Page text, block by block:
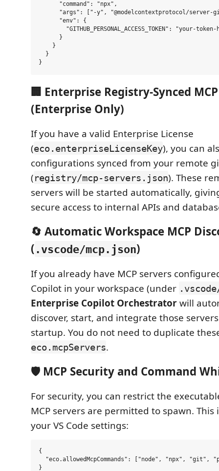
      "command": "npx",
"args": ["-y", "@modelcontextprotocol/server-
      "env": {
"GITHUB_PERSONAL_ACCESS_TOKEN": "your-token-
      }
    }
  }
🏢 Enterprise Registry-Synced
(Enterprise Only)
If you have a valid Enterprise License
(eco.enterpriseLicenseKey), you can
configurations synced from your remote
(registry/mcp-servers.json). These
servers will be started automatically,
secure access to internal APIs and
🔄 Automatic Workspace MCP
(.vscode/mcp.json)
If you already have MCP servers
Copilot in your workspace (under
Enterprise Copilot Orchestratorwill
discover, start, and integrate those
startup. You do not need to duplicate
eco.mcpServers.
🛡️ MCP Security and Command
For security, you can restrict the
MCP servers are permitted to spawn. This
your VS Code settings:
{
"eco.allowedMcpCommands": ["node", "npx", "git",